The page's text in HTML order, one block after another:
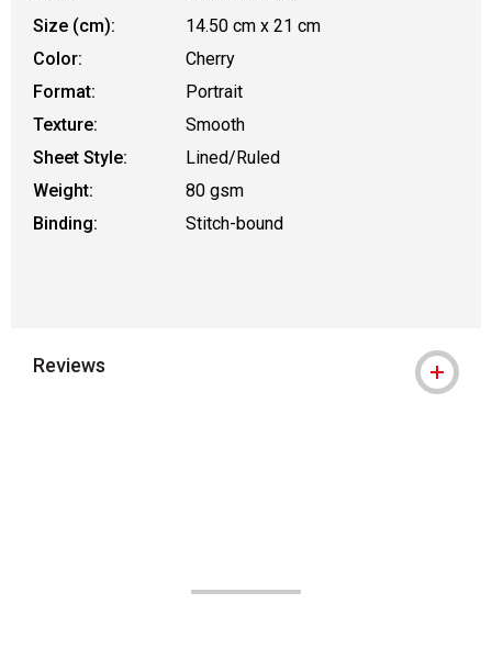
Size (cm):
14.50 cm x 21 cm
Color:
Cherry
Format:
Portrait
Texture:
Smooth
Sheet Style:
Lined/Ruled
Weight:
80 gsm
Binding:
Stitch-bound
Reviews